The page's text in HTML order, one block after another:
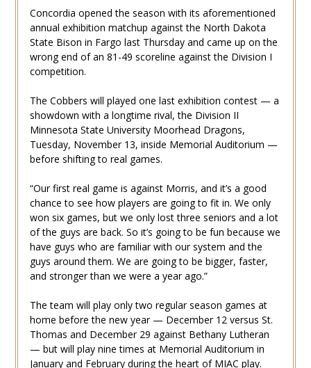
Concordia opened the season with its aforementioned
annual exhibition matchup against the North Dakota
State Bison in Fargo last Thursday and came up on the
wrong end of an 81-49 scoreline against the Division I
competition.
The Cobbers will played one last exhibition contest — a
showdown with a longtime rival, the Division II
Minnesota State University Moorhead Dragons,
Tuesday, November 13, inside Memorial Auditorium —
before shifting to real games.
“Our first real game is against Morris, and it’s a good
chance to see how players are going to fit in. We only
won six games, but we only lost three seniors and a lot
of the guys are back. So it’s going to be fun because we
have guys who are familiar with our system and the
guys around them. We are going to be bigger, faster,
and stronger than we were a year ago.”
The team will play only two regular season games at
home before the new year — December 12 versus St.
Thomas and December 29 against Bethany Lutheran
— but will play nine times at Memorial Auditorium in
January and February during the heart of MIAC play.